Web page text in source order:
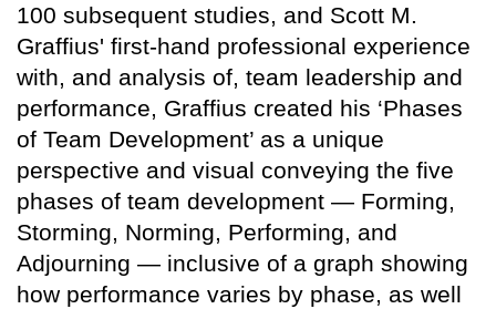
100 subsequent studies, and Scott M.
Graffius' first-hand professional experience
with, and analysis of, team leadership and
performance, Graffius created his ‘Phases
of Team Development’ as a unique
perspective and visual conveying the five
phases of team development — Forming,
Storming, Norming, Performing, and
Adjourning — inclusive of a graph showing
how performance varies by phase, as well